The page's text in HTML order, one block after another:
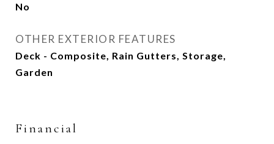
No
OTHER EXTERIOR FEATURES
Deck - Composite, Rain Gutters, Storage,
Garden
Financial